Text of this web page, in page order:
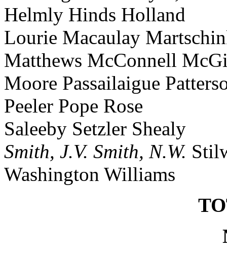
Helmly Hinds Holland
Lourie Macaulay
Matthews McConnell
Moore Passailaigue
Peeler Pope Rose
Saleeby Setzler Shealy
Smith, J.V. Smith, N.W.
Washington Williams